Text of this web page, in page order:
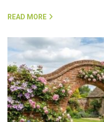
READ MORE